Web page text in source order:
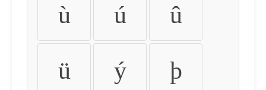
ù ú û
ü ý þ